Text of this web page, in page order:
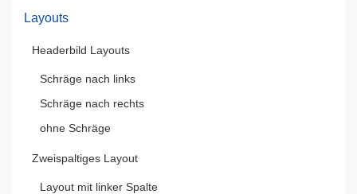
Layouts
Headerbild Layouts
Schräge nach links
Schräge nach rechts
ohne Schräge
Zweispaltiges Layout
Layout mit linker Spalte